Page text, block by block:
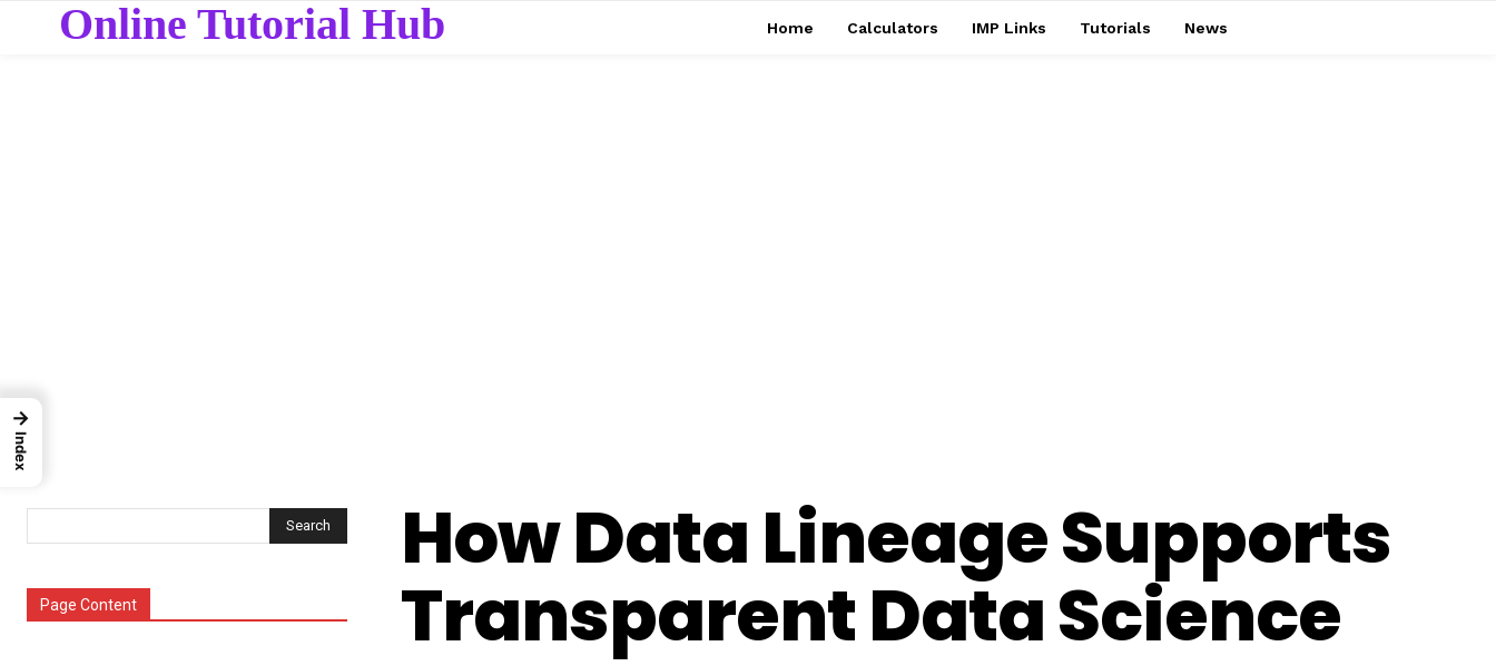
Online Tutorial Hub Home Calculators IMP Links Tutorials News
Search
Page Content
How Data Lineage Supports
Transparent Data Science
→
Index